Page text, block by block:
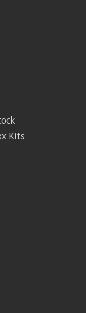
Kits